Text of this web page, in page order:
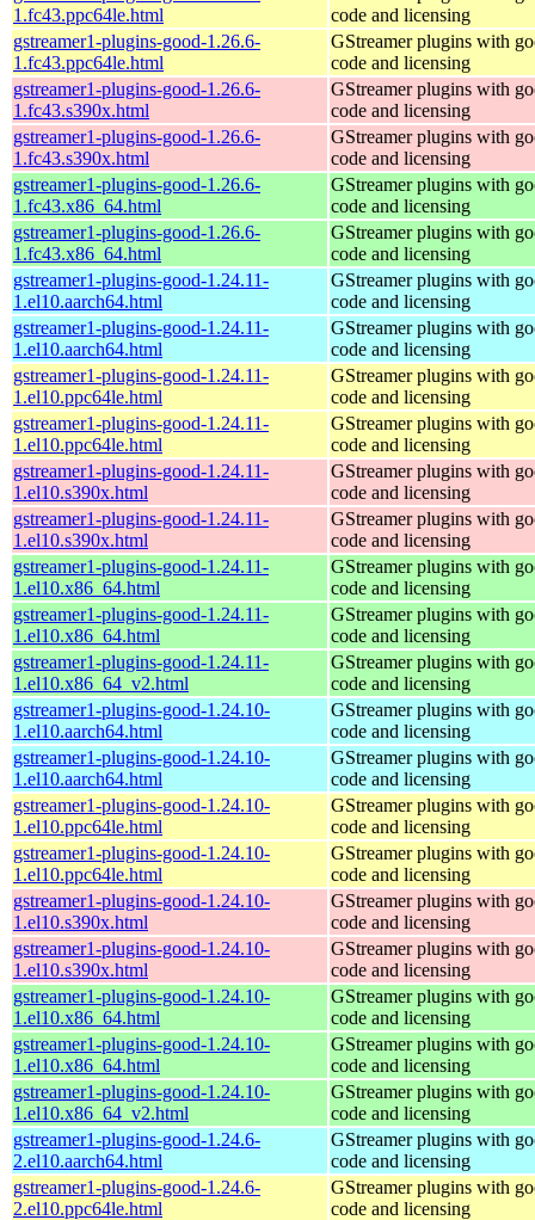
1.fc43.ppc64le.html
code and licensing
gstreamer1-plugins-good-1.26.6-
1.fc43.ppc64le.html
GStreamer plugins with
code and licensing
gstreamer1-plugins-good-1.26.6-
1.fc43.s390x.html
GStreamer plugins with
code and licensing
gstreamer1-plugins-good-1.26.6-
1.fc43.s390x.html
GStreamer plugins with
code and licensing
gstreamer1-plugins-good-1.26.6-
1.fc43.x86_64.html
GStreamer plugins with
code and licensing
gstreamer1-plugins-good-1.26.6-
1.fc43.x86_64.html
GStreamer plugins with
code and licensing
gstreamer1-plugins-good-1.24.11-
1.el10.aarch64.html
GStreamer plugins with
code and licensing
gstreamer1-plugins-good-1.24.11-
1.el10.aarch64.html
GStreamer plugins with
code and licensing
gstreamer1-plugins-good-1.24.11-
1.el10.ppc64le.html
GStreamer plugins with
code and licensing
gstreamer1-plugins-good-1.24.11-
1.el10.ppc64le.html
GStreamer plugins with
code and licensing
gstreamer1-plugins-good-1.24.11-
1.el10.s390x.html
GStreamer plugins with
code and licensing
gstreamer1-plugins-good-1.24.11-
1.el10.s390x.html
GStreamer plugins with
code and licensing
gstreamer1-plugins-good-1.24.11-
1.el10.x86_64.html
GStreamer plugins with
code and licensing
gstreamer1-plugins-good-1.24.11-
1.el10.x86_64.html
GStreamer plugins with
code and licensing
gstreamer1-plugins-good-1.24.11-
1.el10.x86_64_v2.html
GStreamer plugins with
code and licensing
gstreamer1-plugins-good-1.24.10-
1.el10.aarch64.html
GStreamer plugins with
code and licensing
gstreamer1-plugins-good-1.24.10-
1.el10.aarch64.html
GStreamer plugins with
code and licensing
gstreamer1-plugins-good-1.24.10-
1.el10.ppc64le.html
GStreamer plugins with
code and licensing
gstreamer1-plugins-good-1.24.10-
1.el10.ppc64le.html
GStreamer plugins with
code and licensing
gstreamer1-plugins-good-1.24.10-
1.el10.s390x.html
GStreamer plugins with
code and licensing
gstreamer1-plugins-good-1.24.10-
1.el10.s390x.html
GStreamer plugins with
code and licensing
gstreamer1-plugins-good-1.24.10-
1.el10.x86_64.html
GStreamer plugins with
code and licensing
gstreamer1-plugins-good-1.24.10-
1.el10.x86_64.html
GStreamer plugins with
code and licensing
gstreamer1-plugins-good-1.24.10-
1.el10.x86_64_v2.html
GStreamer plugins with
code and licensing
gstreamer1-plugins-good-1.24.6-
2.el10.aarch64.html
GStreamer plugins with
code and licensing
gstreamer1-plugins-good-1.24.6-
2.el10.ppc64le.html
GStreamer plugins with
code and licensing